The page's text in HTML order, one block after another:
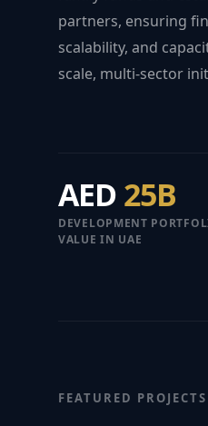
partners, ensuring
scalability, and
scale, multi-sector
AED25B
DEVELOPMENT
VALUE IN UAE
FEATURED PROJECTS